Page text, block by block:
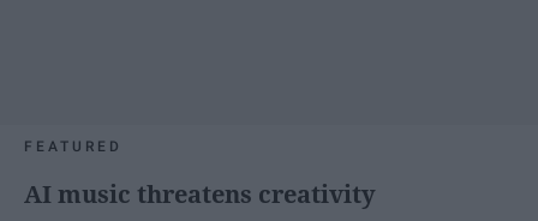
FEATURED
AI music threatens creativity